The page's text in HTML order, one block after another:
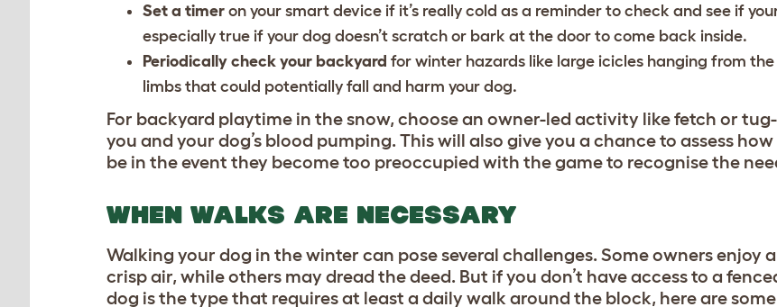
Set a timer on your smart device if it’s really cold as a reminder to check and see if
especially true if your dog doesn’t scratch or bark at the door to come back inside.
Periodically check your backyard for winter hazards like large icicles hanging from
limbs that could potentially fall and harm your dog.
For backyard playtime in the snow, choose an owner-led activity like fetch or
you and your dog’s blood pumping. This will also give you a chance to assess
be in the event they become too preoccupied with the game to recognise the
WHEN WALKS ARE NECESSARY
Walking your dog in the winter can pose several challenges. Some owners enjoy
crisp air, while others may dread the deed. But if you don’t have access to a
dog is the type that requires at least a daily walk around the block, here are